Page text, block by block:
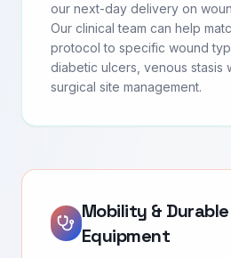
our next-day delivery on
Our clinical team can help
protocol to specific wound
diabetic ulcers, venous stasis
surgical site management.
Mobility &
Equipment